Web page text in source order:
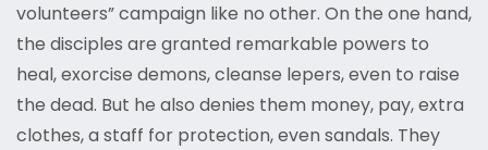
volunteers” campaign like no other. On the one hand,
the disciples are granted remarkable powers to
heal, exorcise demons, cleanse lepers, even to raise
the dead. But he also denies them money, pay, extra
clothes, a staff for protection, even sandals. They